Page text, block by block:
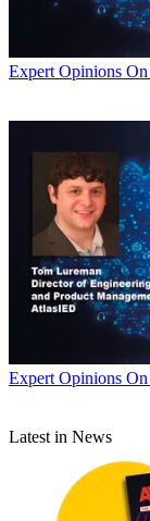
Expert Opinions
Expert Opinions
Latest in News